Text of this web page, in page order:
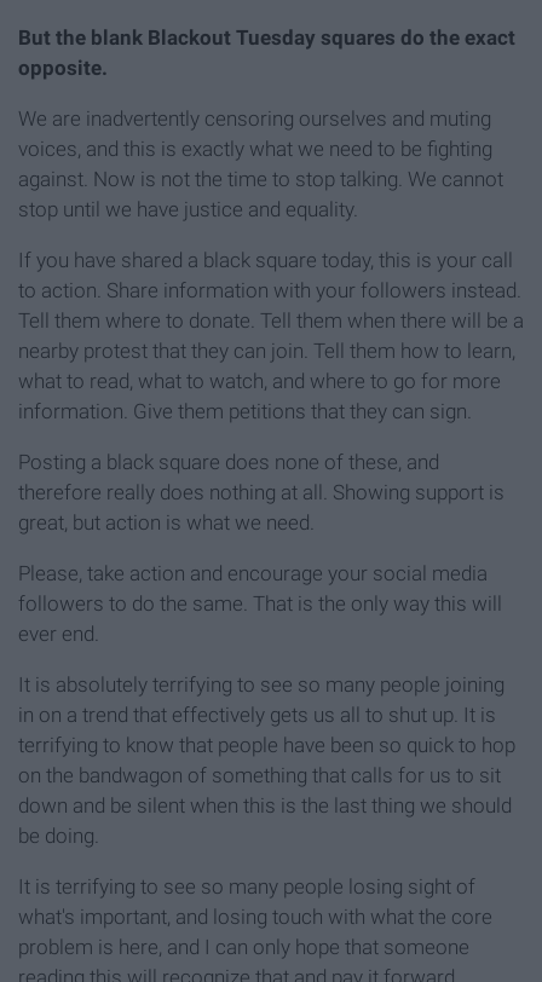
But the blank Blackout Tuesday squares do the exact
opposite.
We are inadvertently censoring ourselves and muting
voices, and this is exactly what we need to be fighting
against. Now is not the time to stop talking. We cannot
stop until we have justice and equality.
If you have shared a black square today, this is your call
to action. Share information with your followers instead.
Tell them where to donate. Tell them when there will be a
nearby protest that they can join. Tell them how to learn,
what to read, what to watch, and where to go for more
information. Give them petitions that they can sign.
Posting a black square does none of these, and
therefore really does nothing at all. Showing support is
great, but action is what we need.
Please, take action and encourage your social media
followers to do the same. That is the only way this will
ever end.
It is absolutely terrifying to see so many people joining
in on a trend that effectively gets us all to shut up. It is
terrifying to know that people have been so quick to hop
on the bandwagon of something that calls for us to sit
down and be silent when this is the last thing we should
be doing.
It is terrifying to see so many people losing sight of
what's important, and losing touch with what the core
problem is here, and I can only hope that someone
reading this will recognize that and pay it forward.